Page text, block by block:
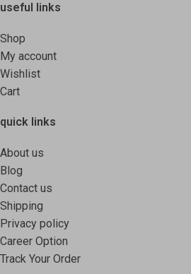
useful links
Shop
My account
Wishlist
Cart
quick links
About us
Blog
Contact us
Shipping
Privacy policy
Career Option
Track Your Order